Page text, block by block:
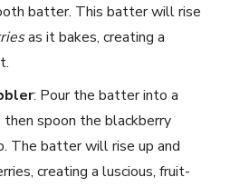
batter. This batter will rise
as it bakes, creating a
: Pour the batter into a
then spoon the blackberry
The batter will rise up and
creating a luscious, fruit-